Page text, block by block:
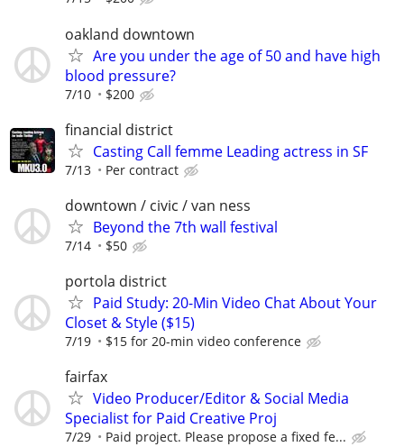
oakland downtown
Are you under the age of 50 and have high
blood pressure?
7/10 $200
financial district
Casting Call femme Leading actress in SF
7/13 Per contract
downtown / civic / van ness
Beyond the 7th wall festival
7/14 $50
portola district
Paid Study: 20-Min Video Chat About Your
Closet & Style ($15)
7/19 $15 for 20-min video conference
fairfax
Video Producer/Editor & Social Media
Specialist for Paid Creative Proj
7/29 Paid project. Please propose a fixed fe...